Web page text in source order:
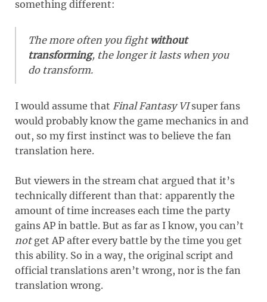
something different:
The more often you fight without
transforming, the longer it lasts when you
do transform.
I would assume that Final Fantasy VIsuper fans
would probably know the game mechanics in and
out, so my first instinct was to believe the fan
translation here.
But viewers in the stream chat argued that it’s
technically different than that: apparently the
amount of time increases each time the party
gains AP in battle. But as far as I know, you can’t
notget AP after every battle by the time you get
this ability. So in a way, the original script and
official translations aren’t wrong, nor is the fan
translation wrong.